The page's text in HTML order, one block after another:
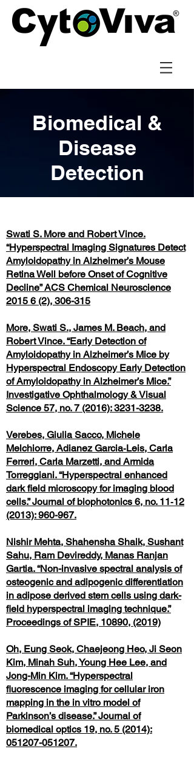
Biomedical &
Disease
Detection
Swati S. More and Robert Vince.
“Hyperspectral Imaging Signatures Detect
Amyloidopathy in Alzheimer’s Mouse
Retina Well before Onset of Cognitive
Decline” ACS Chemical Neuroscience
2015 6 (2), 306-315
More, Swati S., James M. Beach, and
Robert Vince. “Early Detection of
Amyloidopathy in Alzheimer’s Mice by
Hyperspectral Endoscopy Early Detection
of Amyloidopathy in Alzheimer’s Mice.”
Investigative Ophthalmology & Visual
Science 57, no. 7 (2016): 3231-3238.
Verebes, Giulia Sacco, Michele
Melchiorre, Adianez Garcia‐Leis, Carla
Ferreri, Carla Marzetti, and Armida
Torreggiani. “Hyperspectral enhanced
dark field microscopy for imaging blood
cells.” Journal of biophotonics 6, no. 11‐12
(2013): 960-967.
Nishir Mehta, Shahensha Shaik, Sushant
Sahu, Ram Devireddy, Manas Ranjan
Gartia. “Non-invasive spectral analysis of
osteogenic and adipogenic differentiation
in adipose derived stem cells using dark-
field hyperspectral imaging technique.”
Proceedings of SPIE, 10890, (2019)
Oh, Eung Seok, Chaejeong Heo, Ji Seon
Kim, Minah Suh, Young Hee Lee, and
Jong-Min Kim. “Hyperspectral
fluorescence imaging for cellular iron
mapping in the in vitro model of
Parkinson’s disease.” Journal of
biomedical optics 19, no. 5 (2014):
051207-051207.